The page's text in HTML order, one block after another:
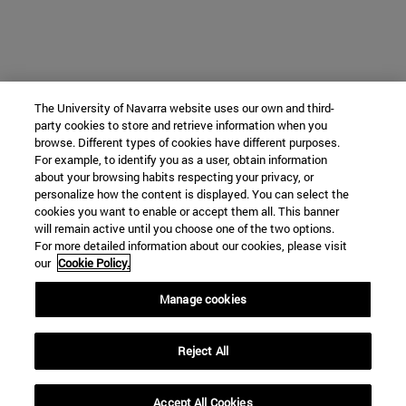
The University of Navarra website uses our own and third-
party cookies to store and retrieve information when you
browse. Different types of cookies have different purposes.
For example, to identify you as a user, obtain information
about your browsing habits respecting your privacy, or
personalize how the content is displayed. You can select the
cookies you want to enable or accept them all. This banner
will remain active until you choose one of the two options.
For more detailed information about our cookies, please visit
our Cookie Policy.
Manage cookies
Reject All
Accept All Cookies